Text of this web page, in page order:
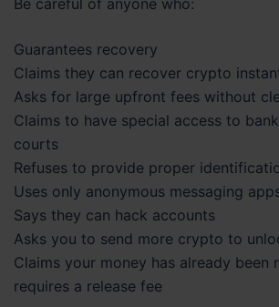
Guarantees recovery
Claims they can recover crypto
Asks for large upfront fees without
Claims to have special access to
courts
Refuses to provide proper
Uses only anonymous messaging
Says they can hack accounts
Asks you to send more crypto to
Claims your money has already been
requires a release fee